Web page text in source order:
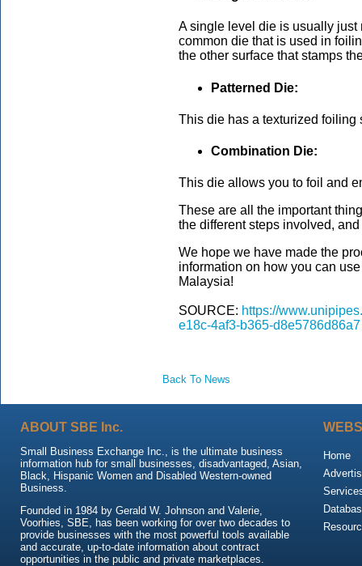
A single level die is usually just
common die that is used in
the other surface that stamps
Patterned Die:
This die has a texturized foiling
Combination Die:
This die allows you to foil and
These are all the important
the different steps involved,
We hope we have made the
information on how you can
Malaysia!
SOURCE: https://
e18c-4af3-b365-d8e5786d86a7
Back To News
ABOUT SBE Inc.
Small Business Exchange Inc., is the ultimate business
information hub for small businesses, disadvantaged, Asian,
Black, Hispanic Women and Disabled Western-owned
Business.
Founded in 1984 by Gerald W. Johnson and Valerie,
Voorhies, SBE, has been working for over two decades to
provide businesses with the most powerful tools available
and accurate, up-to-date information about contract
opportunities in the public and private marketplaces.
Home